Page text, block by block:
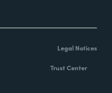
Legal Notices
Trust Center